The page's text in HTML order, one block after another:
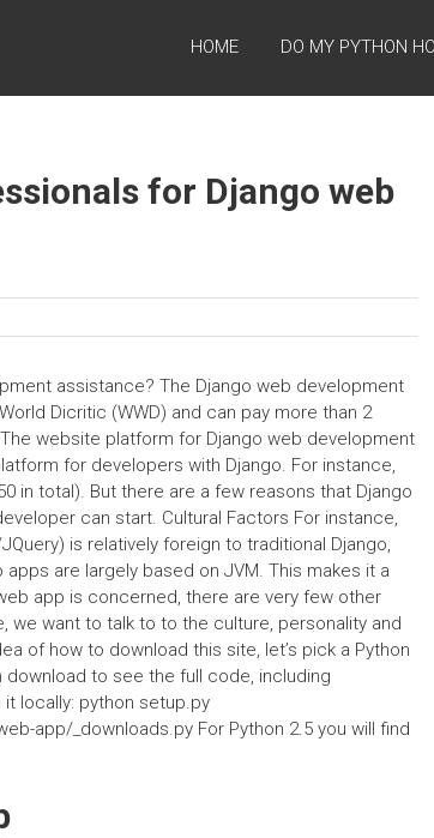
HOME DO MY PYTHON
for Django web
assistance? The Django web development
Dicritic (WWD) and can pay more than 2
website platform for Django web development
for developers with Django. For instance,
in total). But there are a few reasons that Django
can start. Cultural Factors For instance,
is relatively foreign to traditional Django,
apps are largely based on JVM. This makes it a
app is concerned, there are very few other
want to talk to to the culture, personality and
of how to download this site, let’s pick a Python
to see the full code, including
it locally: python setup.py
app/_downloads.py For Python 2.5 you will find